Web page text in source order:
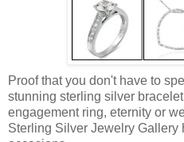
Proof that you don't have to
stunning sterling silver
engagement ring, eternity or
Sterling Silver Jewelry Gallery